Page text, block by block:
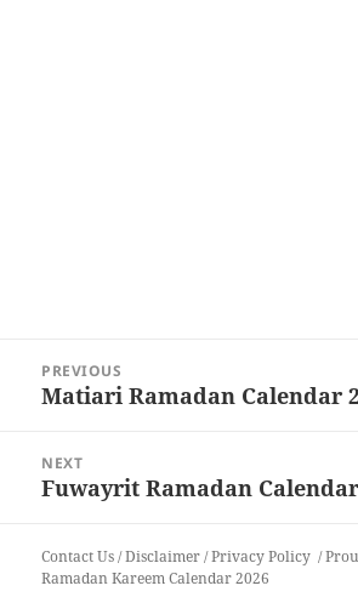
navigation
PREVIOUS
Previous
Matiari Ramadan Calendar
NEXT
Next
Fuwayrit Ramadan
Contact Us/Disclaimer/Privacy Policy
Ramadan Kareem Calendar 2026